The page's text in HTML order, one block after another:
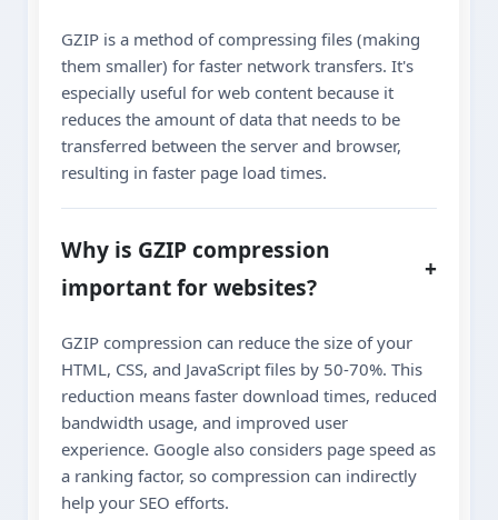
GZIP is a method of compressing files (making
them smaller) for faster network transfers. It's
especially useful for web content because it
reduces the amount of data that needs to be
transferred between the server and browser,
resulting in faster page load times.
Why is GZIP compression
important for websites?
+
GZIP compression can reduce the size of your
HTML, CSS, and JavaScript files by 50-70%. This
reduction means faster download times, reduced
bandwidth usage, and improved user
experience. Google also considers page speed as
a ranking factor, so compression can indirectly
help your SEO efforts.